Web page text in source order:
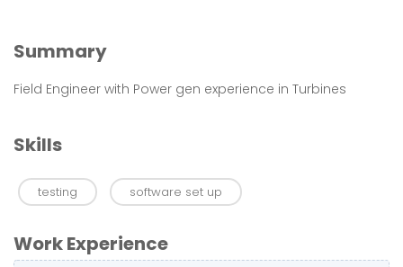
Summary
Field Engineer with Power gen experience in Turbines
Skills
testing software set up
Work Experience